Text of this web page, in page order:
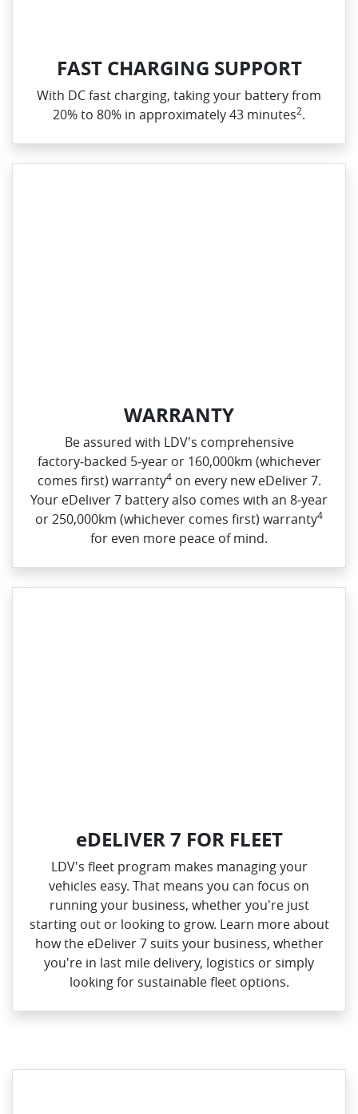
FAST CHARGING SUPPORT
With DC fast charging, taking your battery from
20% to 80% in approximately 43 minutes2.
WARRANTY
Be assured with LDV's comprehensive
factory‑backed 5‑year or 160,000km (whichever
comes first) warranty4on every new eDeliver 7.
Your eDeliver 7 battery also comes with an 8‑year
or 250,000km (whichever comes first) warranty4
for even more peace of mind.
eDELIVER 7 FOR FLEET
LDV's fleet program makes managing your
vehicles easy. That means you can focus on
running your business, whether you're just
starting out or looking to grow. Learn more about
how the eDeliver 7 suits your business, whether
you're in last mile delivery, logistics or simply
looking for sustainable fleet options.